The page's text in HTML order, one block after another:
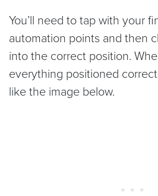
You’ll need to tap with your
automation points and then
into the correct position.
everything positioned
like the image below.